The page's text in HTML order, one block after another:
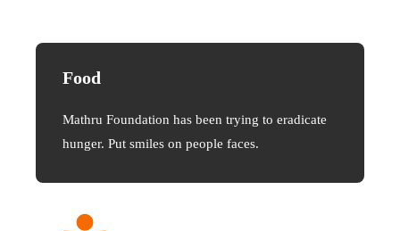
Food
Mathru Foundation has been trying to eradicate
hunger. Put smiles on people faces.